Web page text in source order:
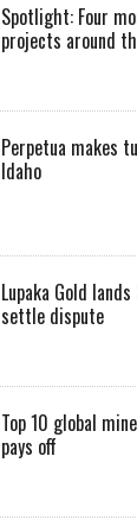
Spotlight: Four
projects around
Perpetua makes
Idaho
Lupaka Gold
settle dispute
Top 10 global
pays off